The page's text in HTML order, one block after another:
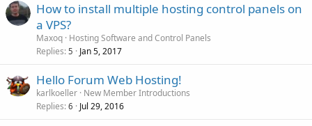
How to install multiple hosting control panels on
a VPS?
Maxoq Hosting Software and Control Panels
Replies 5 Jan 5, 2017
Hello Forum Web Hosting!
karlkoeller New Member Introductions
Replies 6 Jul 29, 2016